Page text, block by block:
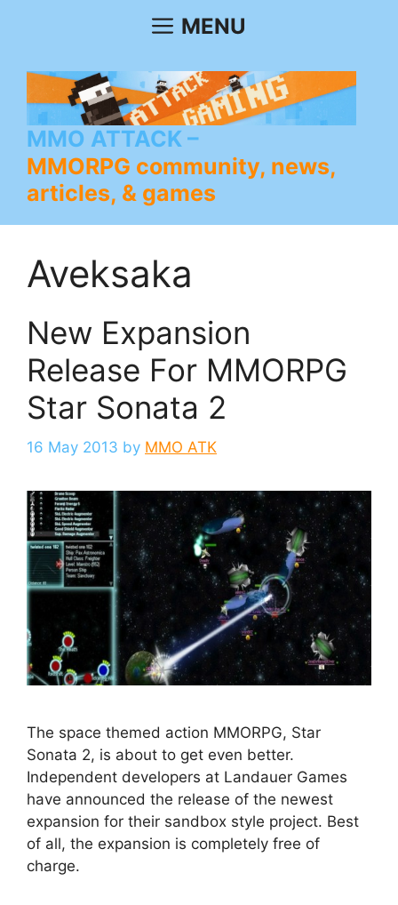
MENU
MMO ATTACK
MMORPG community, news,
articles, & games
Aveksaka
New Expansion
Release For MMORPG
Star Sonata 2
16 May 2013 by MMO ATK
The space themed action MMORPG, Star
Sonata 2, is about to get even better.
Independent developers at Landauer Games
have announced the release of the newest
expansion for their sandbox style project. Best
of all, the expansion is completely free of
charge.